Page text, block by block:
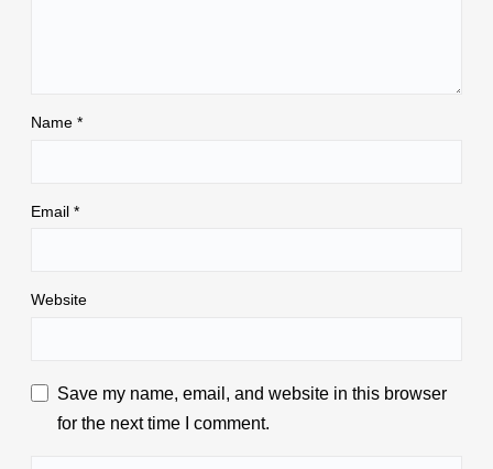
Name *
Email *
Website
Save my name, email, and website in this browser
for the next time I comment.